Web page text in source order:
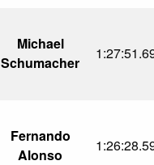
Michael
Schumacher
Fernando
Alonso